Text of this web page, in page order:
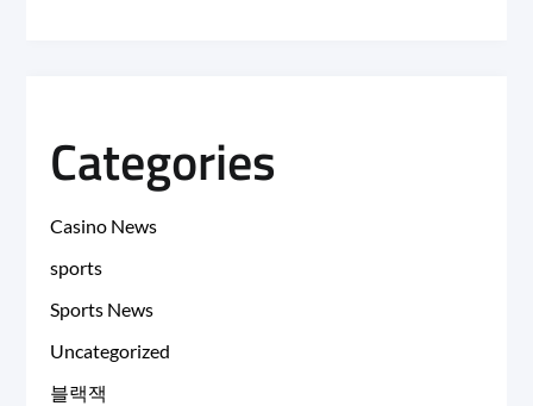
Categories
Casino News
sports
Sports News
Uncategorized
블랙잭